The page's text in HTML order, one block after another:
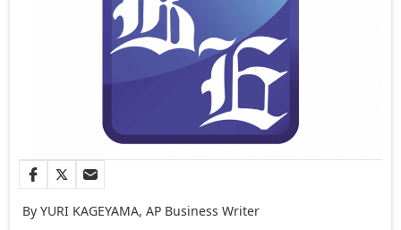
By YURI KAGEYAMA, AP Business Writer